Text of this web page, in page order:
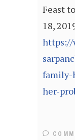
Feast
18,
https://
family-
her-